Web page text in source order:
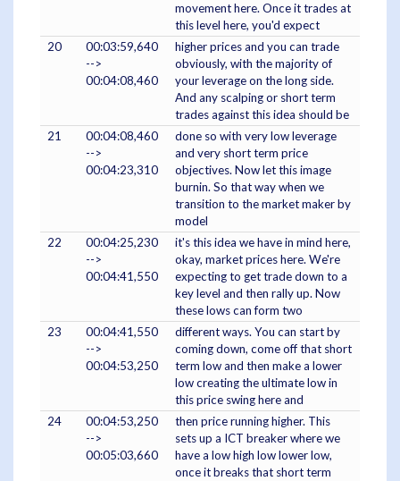
movement here. Once it trades at
this level here, you'd expect
20
00:03:59,640
-->
00:04:08,460
higher prices and you can trade
obviously, with the majority of
your leverage on the long side.
And any scalping or short term
trades against this idea should be
21
00:04:08,460
-->
00:04:23,310
done so with very low leverage
and very short term price
objectives. Now let this image
burnin. So that way when we
transition to the market maker by
model
22
00:04:25,230
-->
00:04:41,550
it's this idea we have in mind here,
okay, market prices here. We're
expecting to get trade down to a
key level and then rally up. Now
these lows can form two
23
00:04:41,550
-->
00:04:53,250
different ways. You can start by
coming down, come off that short
term low and then make a lower
low creating the ultimate low in
this price swing here and
24
00:04:53,250
-->
00:05:03,660
then price running higher. This
sets up a ICT breaker where we
have a low high low lower low,
once it breaks that short term